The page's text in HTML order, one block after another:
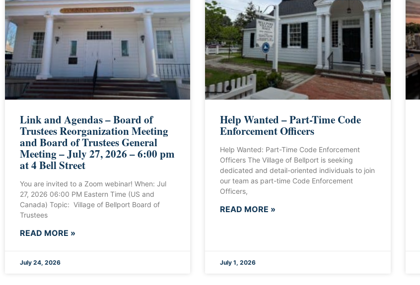
Link and Agendas – Board of
Trustees Reorganization Meeting
and Board of Trustees General
Meeting – July 27, 2026 – 6:00 pm
at 4 Bell Street
You are invited to a Zoom webinar! When: Jul
27, 2026 06:00 PM Eastern Time (US and
Canada) Topic: Village of Bellport Board of
Trustees
READ MORE »
July 24, 2026
Help Wanted – Part-Time Code
Enforcement Officers
Help Wanted: Part-Time Code Enforcement
Officers The Village of Bellport is seeking
dedicated and detail-oriented individuals to join
our team as part-time Code Enforcement
Officers,
READ MORE »
July 1, 2026